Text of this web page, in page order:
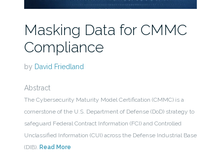
Masking Data for CMMC
Compliance
by David Friedland
Abstract
The Cybersecurity Maturity Model Certification (CMMC) is a
cornerstone of the U.S. Department of Defense (DoD) strategy to
safeguard Federal Contract Information (FCI) and Controlled
Unclassified Information (CUI) across the Defense Industrial Base
(DIB). Read More